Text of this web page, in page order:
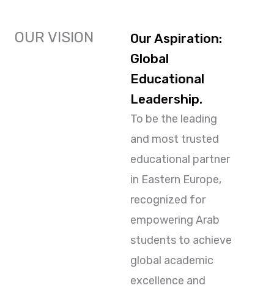
OUR VISION
Our Aspiration:
Global
Educational
Leadership.
To be the leading
and most trusted
educational partner
in Eastern Europe,
recognized for
empowering Arab
students to achieve
global academic
excellence and